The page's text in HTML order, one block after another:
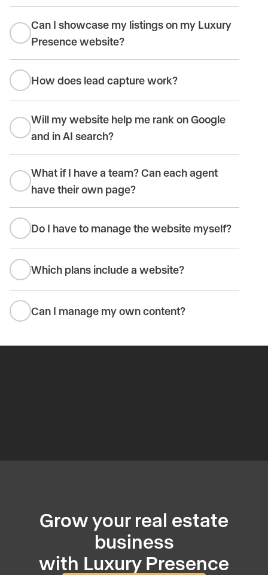
Can I showcase my listings on my Luxury
Presence website?
How does lead capture work?
Will my website help me rank on Google
and in AI search?
What if I have a team? Can each agent
have their own page?
Do I have to manage the website myself?
Which plans include a website?
Can I manage my own content?
Grow your real estate
business
with Luxury Presence